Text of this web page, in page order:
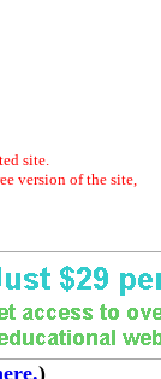
site.
version of the site,
)